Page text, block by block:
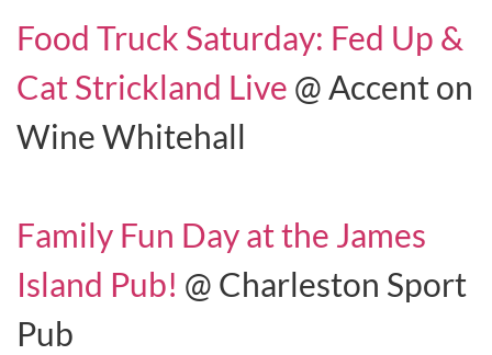
Food Truck Saturday: Fed Up &
Cat Strickland Live @ Accent on
Wine Whitehall
Family Fun Day at the James
Island Pub! @ Charleston Sport
Pub